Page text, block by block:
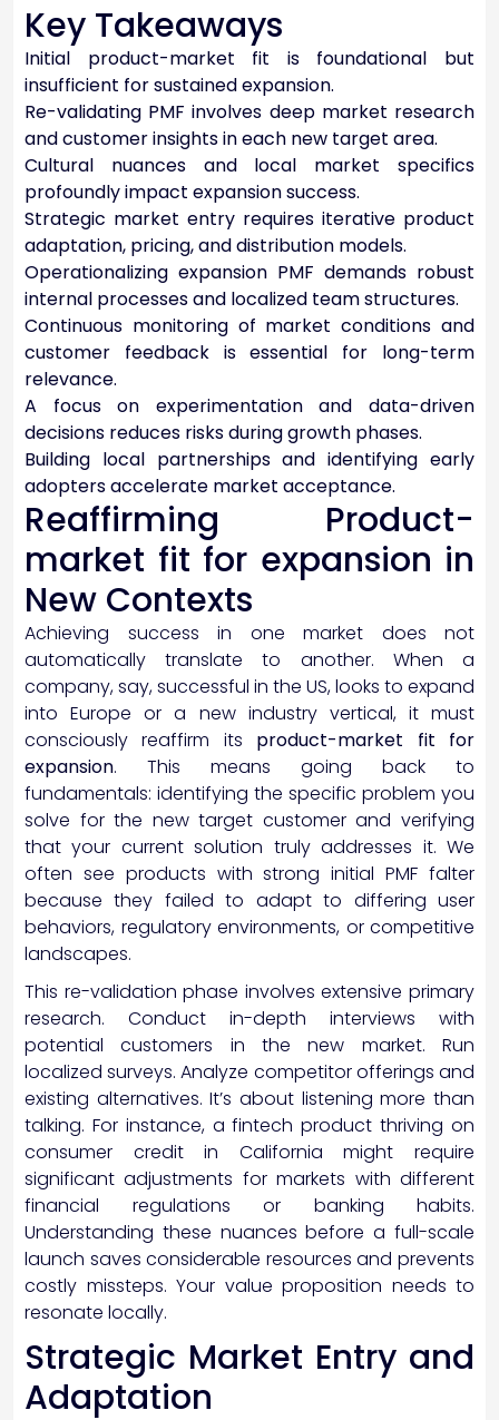
Key Takeaways
Initial product-market fit is foundational but
insufficient for sustained expansion.
Re-validating PMF involves deep market research
and customer insights in each new target area.
Cultural nuances and local market specifics
profoundly impact expansion success.
Strategic market entry requires iterative product
adaptation, pricing, and distribution models.
Operationalizing expansion PMF demands robust
internal processes and localized team structures.
Continuous monitoring of market conditions and
customer feedback is essential for long-term
relevance.
A focus on experimentation and data-driven
decisions reduces risks during growth phases.
Building local partnerships and identifying early
adopters accelerate market acceptance.
Reaffirming Product-
market fit for expansion in
New Contexts
Achieving success in one market does not
automatically translate to another. When a
company, say, successful in the US, looks to expand
into Europe or a new industry vertical, it must
consciously reaffirm its product-market fit for
expansion. This means going back to
fundamentals: identifying the specific problem you
solve for the new target customer and verifying
that your current solution truly addresses it. We
often see products with strong initial PMF falter
because they failed to adapt to differing user
behaviors, regulatory environments, or competitive
landscapes.
This re-validation phase involves extensive primary
research. Conduct in-depth interviews with
potential customers in the new market. Run
localized surveys. Analyze competitor offerings and
existing alternatives. It’s about listening more than
talking. For instance, a fintech product thriving on
consumer credit in California might require
significant adjustments for markets with different
financial regulations or banking habits.
Understanding these nuances before a full-scale
launch saves considerable resources and prevents
costly missteps. Your value proposition needs to
resonate locally.
Strategic Market Entry and
Adaptation